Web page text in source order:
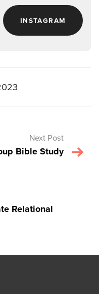
INSTAGRAM
Relational
Next Post
Bible Study